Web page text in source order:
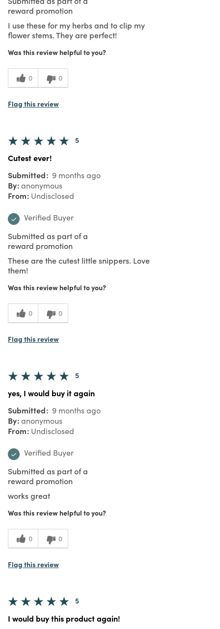
reward promotion
I use these for my herbs and to clip my
flower stems. They are perfect!
Was this review helpful to you?
0 0
Flag this review
5
Cutest ever!
Submitted 9 months ago
By anonymous
From Undisclosed
Verified Buyer
Submitted as part of a
reward promotion
These are the cutest little snippers. Love
them!
Was this review helpful to you?
0 0
Flag this review
5
yes, I would buy it again
Submitted 9 months ago
By anonymous
From Undisclosed
Verified Buyer
Submitted as part of a
reward promotion
works great
Was this review helpful to you?
0 0
Flag this review
5
I would buy this product again!